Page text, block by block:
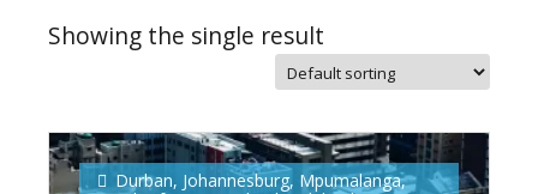
Showing the single result
Durban, Johannesburg, Mpumalanga,
Subscribe To
Our Newsletter!